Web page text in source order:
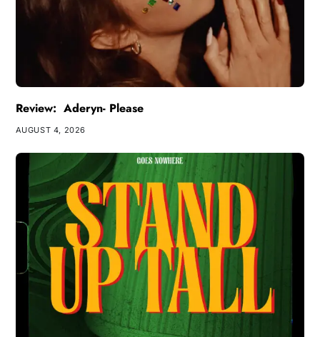
Review: Aderyn- Please
AUGUST 4, 2026